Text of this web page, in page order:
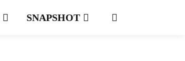
SNAPSHOT